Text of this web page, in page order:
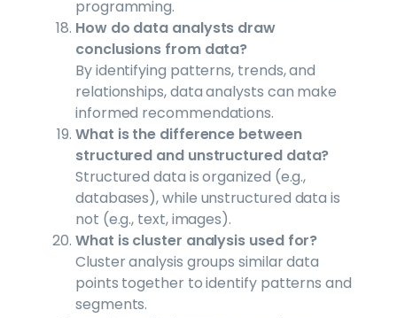
programming.
How do data analysts draw
conclusions from data?
By identifying patterns, trends, and
relationships, data analysts can make
informed recommendations.
What is the difference between
structured and unstructured data?
Structured data is organized (e.g.,
databases), while unstructured data is
not (e.g., text, images).
What is cluster analysis used for?
Cluster analysis groups similar data
points together to identify patterns and
segments.